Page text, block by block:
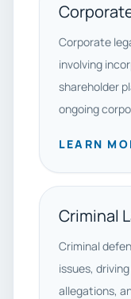
Corporate
involving
shareholder
ongoing
LEARN
Criminal
Criminal
issues,
allegations,